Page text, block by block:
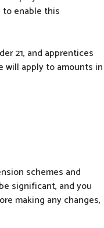
to enable this
21, and apprentices
will apply to amounts in
schemes and
significant, and you
making any changes,